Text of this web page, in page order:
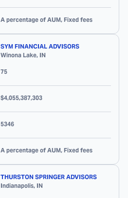
A percentage of AUM, Fixed fees
SYM FINANCIAL ADVISORS
Winona Lake, IN
75
$4,055,387,303
5346
A percentage of AUM, Fixed fees
THURSTON SPRINGER ADVISORS
Indianapolis, IN